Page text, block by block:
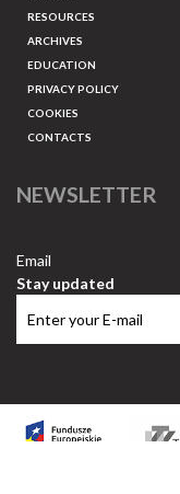
RESOURCES
ARCHIVES
EDUCATION
PRIVACY POLICY
COOKIES
CONTACTS
NEWSLETTER
Email
Stay updated